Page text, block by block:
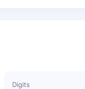
Digits